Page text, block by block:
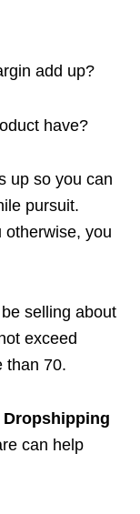
add up?
have?
up so you can
pursuit.
otherwise, you
selling about
exceed
than 70.
Dropshipping
can help